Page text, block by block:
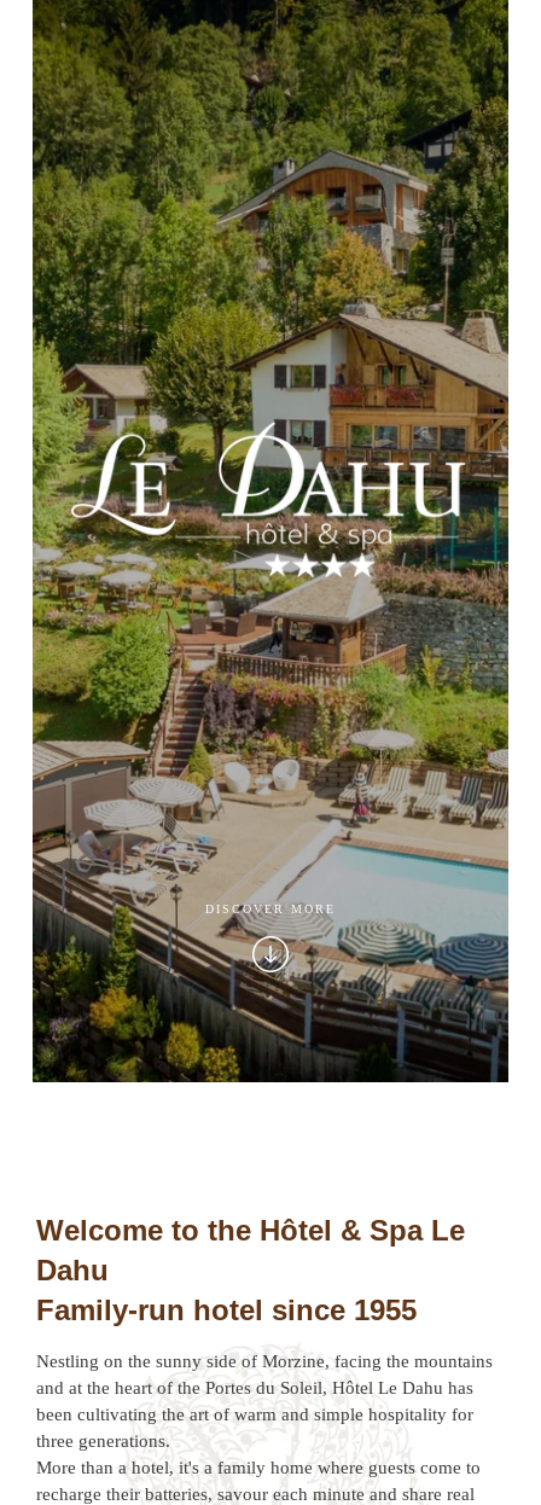
DISCOVER MORE
Welcome to the Hôtel & Spa Le
Dahu
Family-run hotel since 1955
Nestling on the sunny side of Morzine, facing the mountains
and at the heart of the Portes du Soleil, Hôtel Le Dahu has
been cultivating the art of warm and simple hospitality for
three generations.
More than a hotel, it's a family home where guests come to
recharge their batteries, savour each minute and share real